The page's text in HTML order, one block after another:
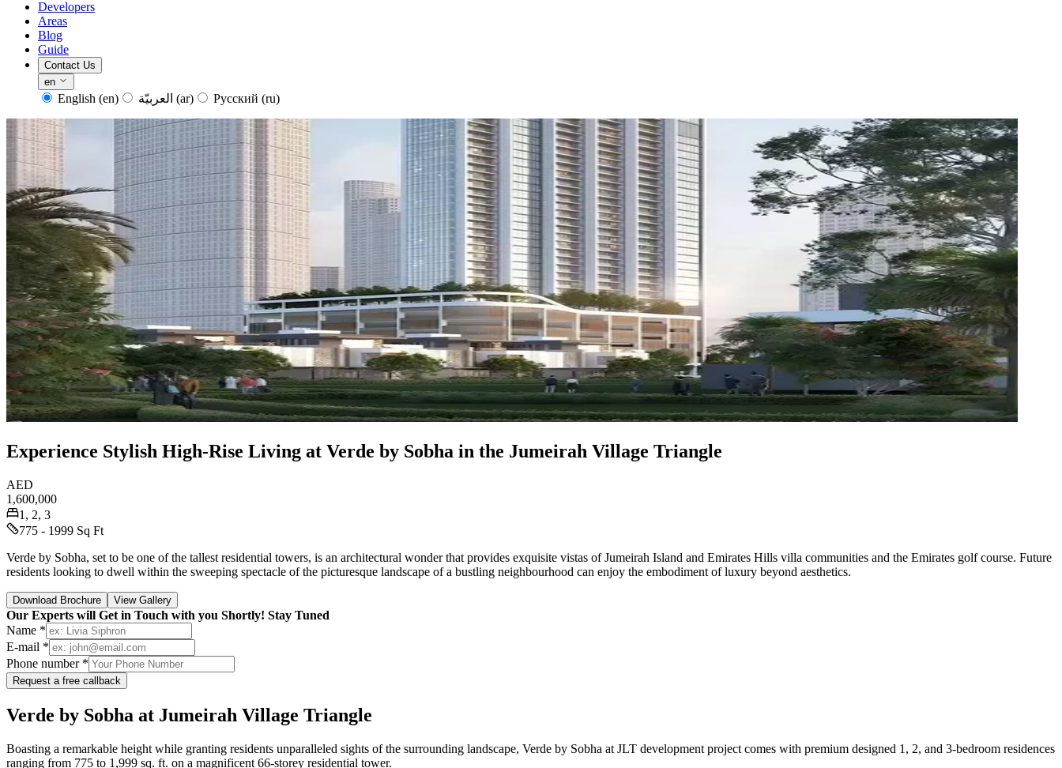
Developers
Areas
Blog
Guide
Contact Us
en
English (en) (ar) Русский (ru)
Experience Stylish High-Rise Living at Verde by Sobha in the Jumeirah Village Triangle
AED
1,600,000
1, 2, 3
775 - 1999 Sq Ft
Verde by Sobha, set to be one of the tallest residential towers, is an architectural wonder that provides exquisite vistas of Jumeirah Island and Emirates Hills villa communities and the Emirates golf course. Future
residents looking to dwell within the sweeping spectacle of the picturesque landscape of a bustling neighbourhood can enjoy the embodiment of luxury beyond aesthetics.
Download Brochure View Gallery
Our Experts will Get in Touch with you Shortly! Stay Tuned
Name *
E-mail *
Phone number *
Request a free callback
Verde by Sobha at Jumeirah Village Triangle
Boasting a remarkable height while granting residents unparalleled sights of the surrounding landscape, Verde by Sobha at JLT development project comes with premium designed 1, 2, and 3-bedroom residences
ranging from 775 to 1,999 sq. ft. on a magnificent 66-storey residential tower.